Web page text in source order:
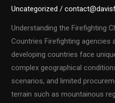
Uncategorized /
Understanding the Firefighting
Countries Firefighting agencies
developing countries face
complex geographical
scenarios, and limited
terrain such as mountainous